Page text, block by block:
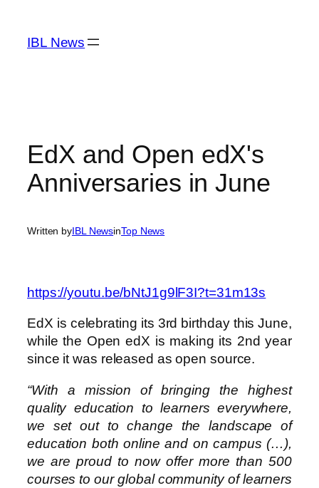
content
IBL News
EdX and Open edX's
Anniversaries in June
Written byIBL NewsinTop News
https://youtu.be/bNtJ1g9lF3I?t=31m13s
EdX is celebrating its 3rd birthday this June,
while the Open edX is making its 2nd year
since it was released as open source.
“With a mission of bringing the highest
quality education to learners everywhere,
we set out to change the landscape of
education both online and on campus (…),
we are proud to now offer more than 500
courses to our global community of learners